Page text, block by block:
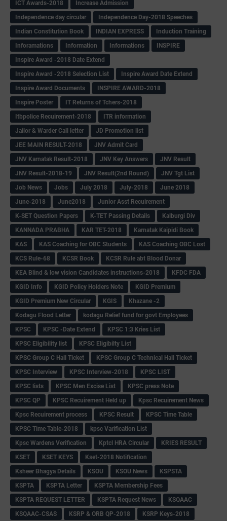
ICT Awards-2018
Increase Admission
Independence day circular
Independence Day-2018 Speeches
Indian Constitution Book
INDIAN EXPRESS
Induction Training
Inforamations
Information Informations
INSPIRE
Inspire Award -2018 Date Extend
Inspire Award -2018 Selection List
Inspire Award Date Extend
Inspire Award Documents
INSPIRE AWARD-2018
Inspire Poster
IT Returns of Tchers-2018
Itbpolice Recuirement-2018
ITR information
Jailor & Warder Call letter
JD Promotion list
JEE MAIN RESULT-2018
JNV Admit Card
JNV Karnatak Result-2018
JNV Key Answers
JNV Result
JNV Result-2018-19
JNV Result(2nd Round)
JNV Tgt List
Job News
Jobs July 2018 July-2018
June 2018
June-2018
June2018
Junior Asst Recuirement
K-SET Question Papers
K-TET Passing Details
Kalburgi Div
KANNADA PRABHA
KAR TET-2018
Karnatak Kaipidi Book
KAS
KAS Coaching for OBC Students
KAS Coaching OBC Lost
KCS Rule-68
KCSR Book
KCSR Rule abt Blood Donar
KEA Blind & low vision Candidates instructions-2018
KFDC FDA
KGID Info
KGID Policy Holders Note
KGID Premium
KGID Premium New Circular
KGIS
Khazane -2
Kodagu Flood Letter
kodagu Relief fund for govt Employees
KPSC
KPSC -Date Extend
KPSC 1:3 Kries List
KPSC Eligibility list
KPSC Eligibilty List
KPSC Group C Hall Ticket
KPSC Group C Technical Hall Ticket
KPSC Interview
KPSC Interview-2018
KPSC LIST
KPSC lists
KPSC Men Excise List
KPSC press Note
KPSC QP
KPSC Recuirement Held up
Kpsc Recuirement News
Kpsc Recuirement process
KPSC Result
KPSC Time Table
KPSC Time Table-2018
kpsc Varification List
Kpsc Wardens Verification
Kptcl HRA Circular
KRIES RESULT
KSET
KSET KEYS
Kset-2018 Notification
Ksheer Bhagya Details
KSOU KSOU News
KSPSTA
KSPTA
KSPTA Letter
KSPTA Membership Fees
KSPTA REQUEST LETTER
KSPTA Request News
KSQAAC
KSQAAC-CSAS
KSRP & ORB QP-2018
KSRP Keys-2018